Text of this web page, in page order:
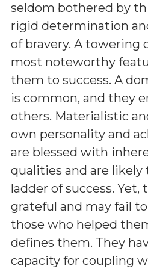
seldom bothered by
rigid determination
of bravery. A towering
most noteworthy
them to success. A
is common, and they
others. Materialistic
own personality and
are blessed with
qualities and are likely
ladder of success.
grateful and may fail
those who helped
defines them. They
capacity for coupling